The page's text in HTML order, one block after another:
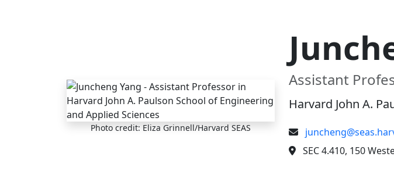
Photo credit: Eliza Grinnell/Harvard SEAS
Assistant
Harvard John A.
SEC 4.410, 150